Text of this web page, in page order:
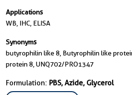
Applications
WB, IHC, ELISA
Synonyms
butyrophilin like 8, Butyrophilin like
protein 8, UNQ702/PRO1347
Formulation: PBS, Azide, Glycerol